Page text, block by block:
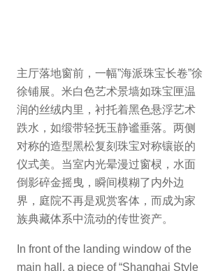
主厅落地窗前，一幅”海派珠宝长卷”徐
徐铺展。米白色艺术景墙如珠宝匣温
润的丝绒内里，衬托着黑色悬浮艺术